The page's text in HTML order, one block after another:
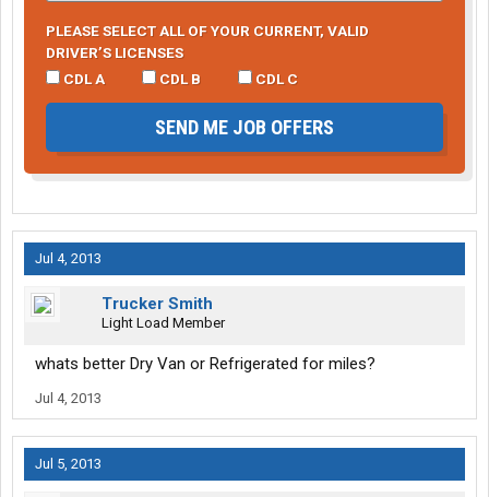
PLEASE SELECT ALL OF YOUR CURRENT, VALID
DRIVER’S LICENSES
CDL A
CDL B CDL C
SEND ME JOB OFFERS
Jul 4, 2013
Trucker Smith
Light Load Member
whats better Dry Van or Refrigerated for miles?
Jul 4, 2013
Jul 5, 2013